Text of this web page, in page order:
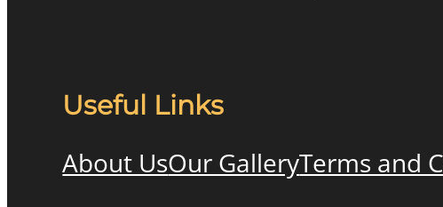
Useful Links
About UsOur GalleryTerms and